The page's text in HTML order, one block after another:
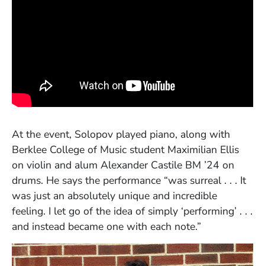
At the event, Solopov played piano, along with
Berklee College of Music student Maximilian Ellis
on violin and alum Alexander Castile BM ’24 on
drums. He says the performance “was surreal . . . It
was just an absolutely unique and incredible
feeling. I let go of the idea of simply ‘performing’ . . .
and instead became one with each note.”